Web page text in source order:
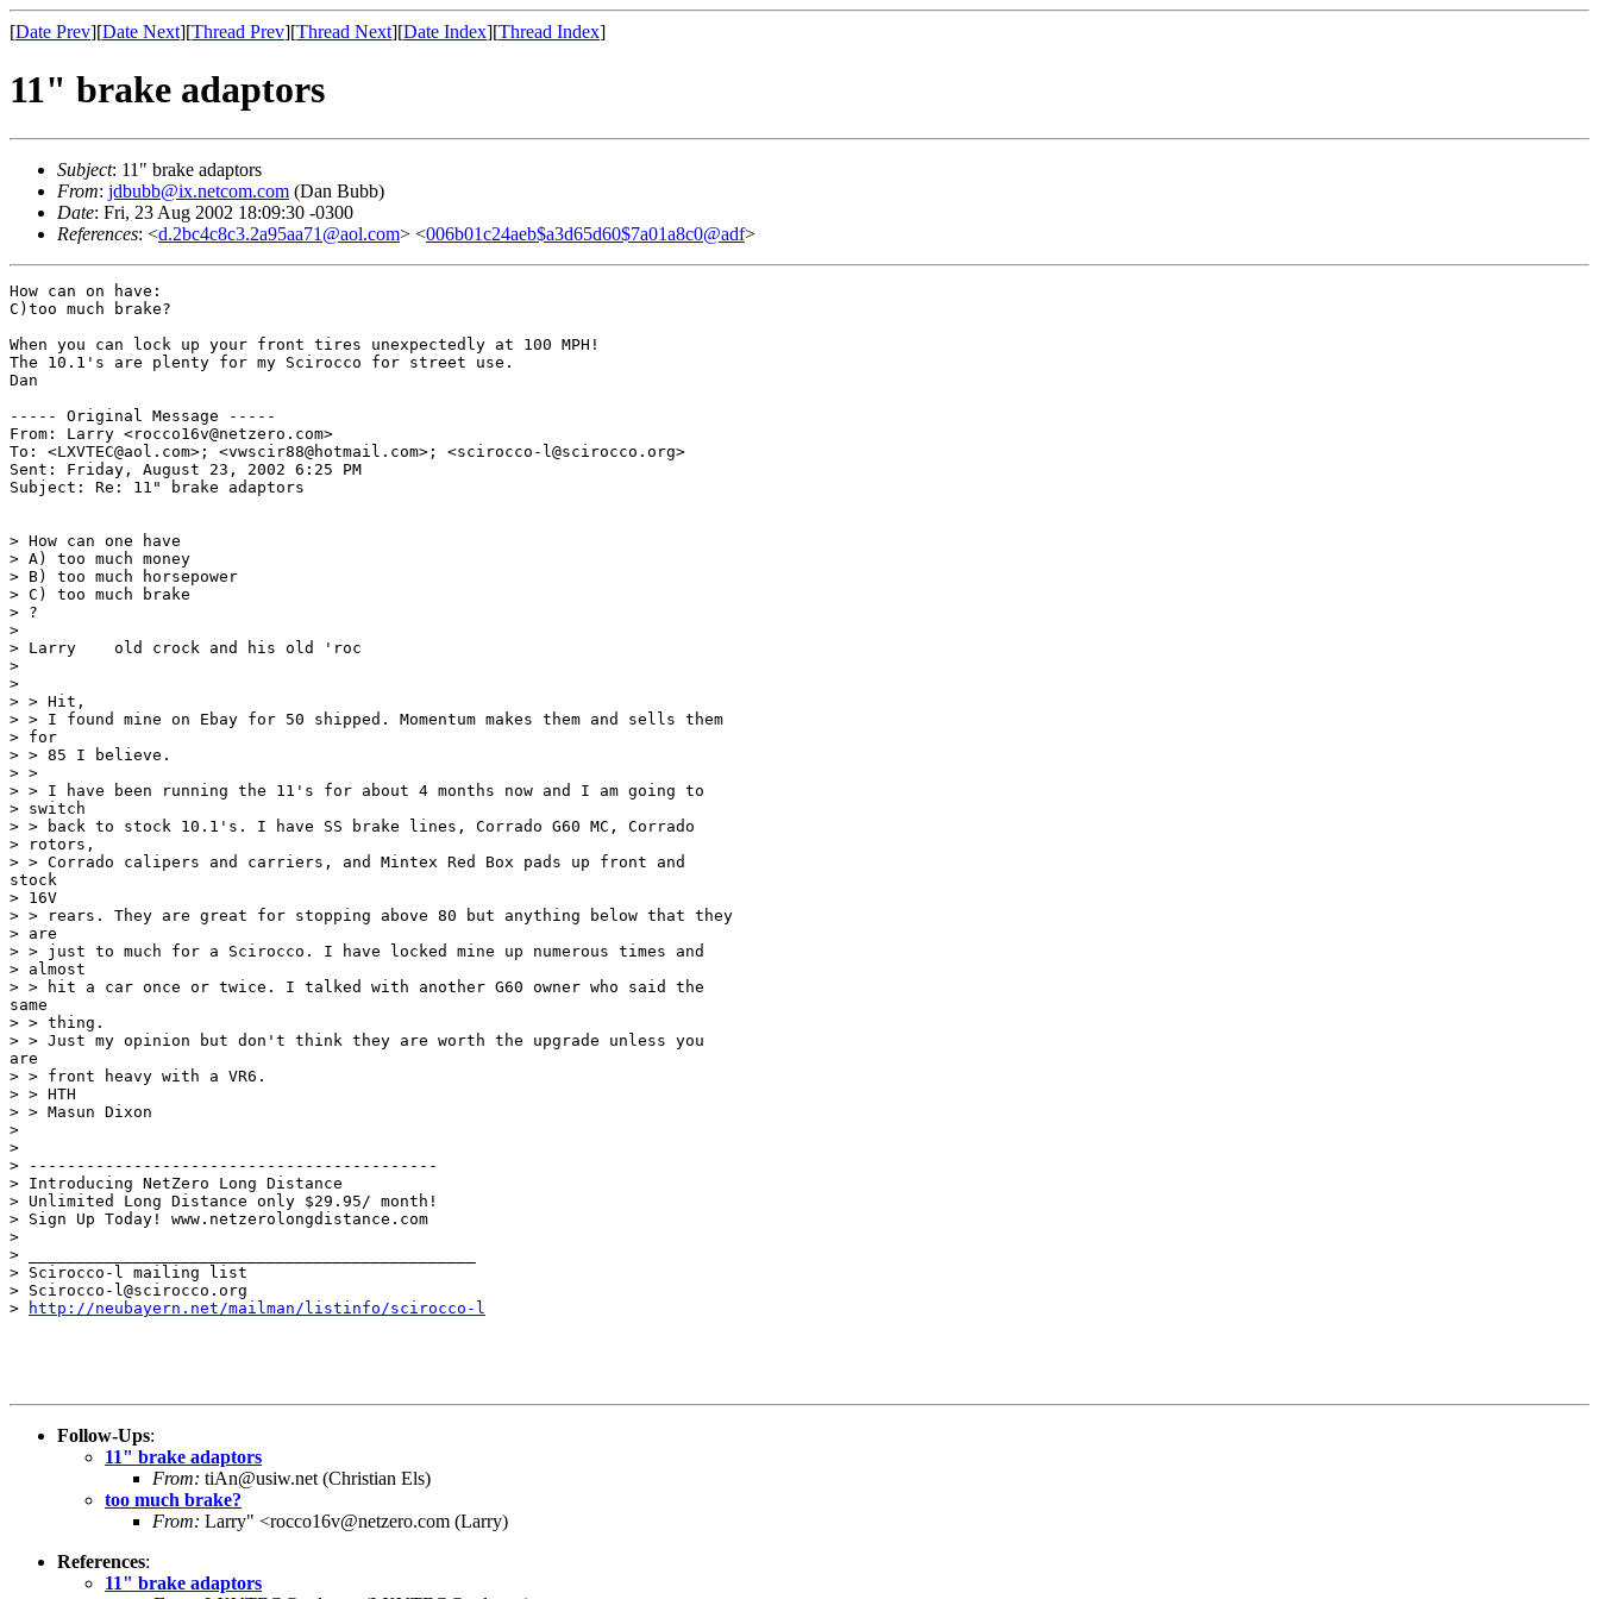
[Date Prev][Date Next][Thread Prev][Thread Next][Date Index][Thread Index]
11" brake adaptors
Subject: 11" brake adaptors
From: jdbubb@ix.netcom.com (Dan Bubb)
Date: Fri, 23 Aug 2002 18:09:30 -0300
References: <d.2bc4c8c3.2a95aa71@aol.com> <006b01c24aeb$a3d65d60$7a01a8c0@adf>
How can on have:
C)too much brake?
When you can lock up your front tires unexpectedly at 100 MPH!
The 10.1's are plenty for my Scirocco for street use.
Dan
----- Original Message -----
From: Larry <rocco16v@netzero.com>
To: <LXVTEC@aol.com>; <vwscir88@hotmail.com>; <scirocco-l@scirocco.org>
Sent: Friday, August 23, 2002 6:25 PM
Subject: Re: 11" brake adaptors
> How can one have
> A) too much money
> B) too much horsepower
> C) too much brake
> ?
>
> Larry    old crock and his old 'roc
>
>
> > Hit,
> > I found mine on Ebay for 50 shipped. Momentum makes them and sells them
> for
> > 85 I believe.
> >
> > I have been running the 11's for about 4 months now and I am going to
> switch
> > back to stock 10.1's. I have SS brake lines, Corrado G60 MC, Corrado
> rotors,
> > Corrado calipers and carriers, and Mintex Red Box pads up front and
stock
> 16V
> > rears. They are great for stopping above 80 but anything below that they
> are
> > just to much for a Scirocco. I have locked mine up numerous times and
> almost
> > hit a car once or twice. I talked with another G60 owner who said the
same
> > thing.
> > Just my opinion but don't think they are worth the upgrade unless you
are
> > front heavy with a VR6.
> > HTH
> > Masun Dixon
>
>
> -------------------------------------------
> Introducing NetZero Long Distance
> Unlimited Long Distance only $29.95/ month!
> Sign Up Today! www.netzerolongdistance.com
>
> _______________________________________________
> Scirocco-l mailing list
> Scirocco-l@scirocco.org
>
http://neubayern.net/mailman/listinfo/scirocco-l
Follow-Ups:
11" brake adaptors
From: tiAn@usiw.net (Christian Els)
too much brake?
From: Larry" <rocco16v@netzero.com (Larry)
References:
11" brake adaptors